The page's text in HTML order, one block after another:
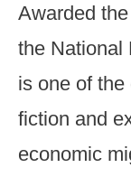
Awarded
the National
is one of
fiction and
economic